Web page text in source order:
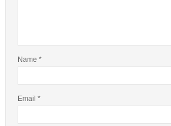
Name *
Email *